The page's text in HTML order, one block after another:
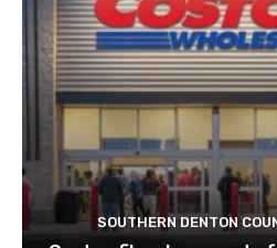
SOUTHERN DENTON